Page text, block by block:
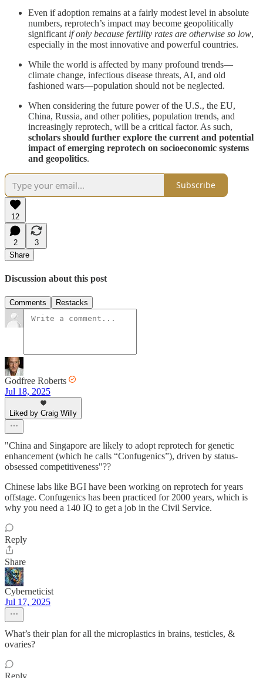
Even if adoption remains at a fairly modest level in absolute
numbers, reprotech’s impact may become geopolitically
significant if only because fertility rates are otherwise so low,
especially in the most innovative and powerful countries.
While the world is affected by many profound trends—
climate change, infectious disease threats, AI, and old
fashioned wars—population should not be neglected.
When considering the future power of the U.S., the EU,
China, Russia, and other polities, population trends, and
increasingly reprotech, will be a critical factor. As such,
scholars should further explore the current and potential
impact of emerging reprotech on socioeconomic systems
and geopolitics.
Subscribe
12
2
3
Share
Discussion about this post
Comments Restacks
Godfree Roberts
Jul 18, 2025
Liked by Craig Willy
"China and Singapore are likely to adopt reprotech for genetic
enhancement (which he calls “Confugenics”), driven by status-
obsessed competitiveness"??
Chinese labs like BGI have been working on reprotech for years
offstage. Confugenics has been practiced for 2000 years, which is
why you need a 140 IQ to get a job in the Civil Service.
Reply
Share
Cyberneticist
Jul 17, 2025
What’s their plan for all the microplastics in brains, testicles, &
ovaries?